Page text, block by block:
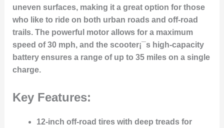
uneven surfaces, making it a great option for those
who like to ride on both urban roads and off-road
trails. The powerful motor allows for a maximum
speed of 30 mph, and the scooter¡¯s high-capacity
battery ensures a range of up to 35 miles on a single
charge.
Key Features:
12-inch off-road tires with deep treads for